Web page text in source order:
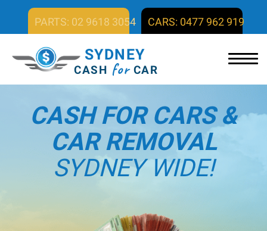
PARTS: 02 9618 3054 CARS: 0477 962 919
SYDNEY
CASH forCAR
CASH FOR CARS &
CAR REMOVAL
SYDNEY WIDE!